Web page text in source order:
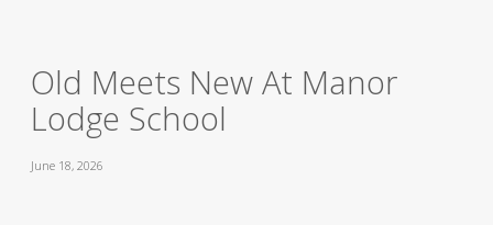
Old Meets New At Manor
Lodge School
June 18, 2026